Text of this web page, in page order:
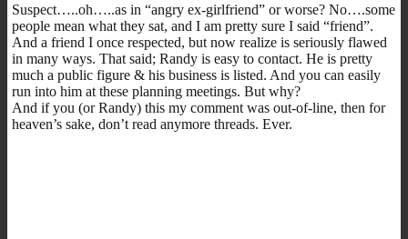
Suspect…..oh…..as in “angry ex-girlfriend” or worse? No….some
people mean what they sat, and I am pretty sure I said “friend”.
And a friend I once respected, but now realize is seriously flawed
in many ways. That said; Randy is easy to contact. He is pretty
much a public figure & his business is listed. And you can easily
run into him at these planning meetings. But why?
And if you (or Randy) this my comment was out-of-line, then for
heaven’s sake, don’t read anymore threads. Ever.